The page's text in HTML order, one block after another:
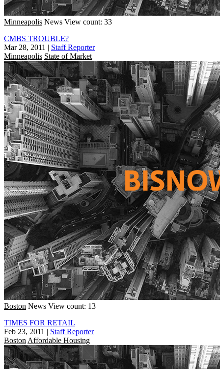
Minneapolis News View count: 33
CMBS TROUBLE?
Mar 28, 2011 | Staff Reporter
Minneapolis State of Market
Boston News View count: 13
TIMES FOR RETAIL
Feb 23, 2011 | Staff Reporter
Boston Affordable Housing